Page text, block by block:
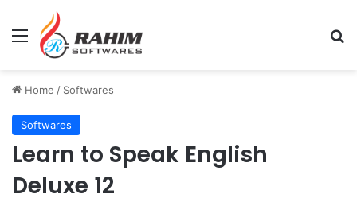
Menu
Home / Softwares
Softwares
Learn to Speak English
Deluxe 12